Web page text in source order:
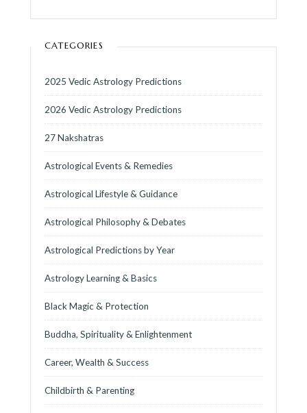
CATEGORIES
2025 Vedic Astrology Predictions
2026 Vedic Astrology Predictions
27 Nakshatras
Astrological Events & Remedies
Astrological Lifestyle & Guidance
Astrological Philosophy & Debates
Astrological Predictions by Year
Astrology Learning & Basics
Black Magic & Protection
Buddha, Spirituality & Enlightenment
Career, Wealth & Success
Childbirth & Parenting